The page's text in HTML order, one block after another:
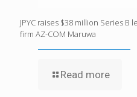
JPYC raises $38 million Series B
firm AZ-COM Maruwa
Read more